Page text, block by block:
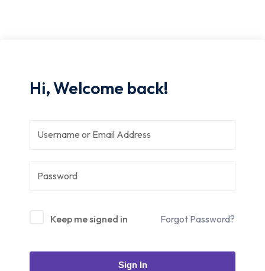
Hi, Welcome back!
Keep me signed in Forgot Password?
Sign In